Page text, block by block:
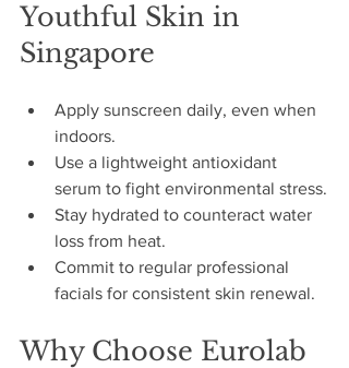
Youthful Skin in
Singapore
Apply sunscreen daily, even when
indoors.
Use a lightweight antioxidant
serum to fight environmental stress.
Stay hydrated to counteract water
loss from heat.
Commit to regular professional
facials for consistent skin renewal.
Why Choose Eurolab